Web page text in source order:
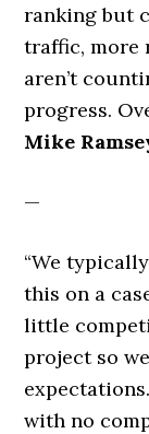
ranking but
traffic, more
aren’t
progress.
Mike
—
“We
this on a
little
project so
with no